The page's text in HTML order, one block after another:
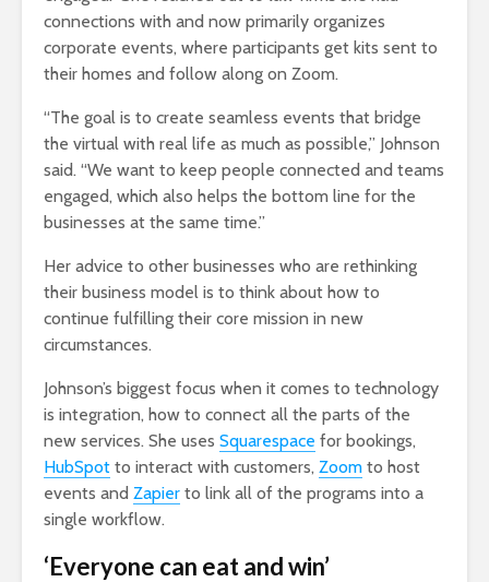
connections with and now primarily organizes
corporate events, where participants get kits sent to
their homes and follow along on Zoom.
“The goal is to create seamless events that bridge
the virtual with real life as much as possible,” Johnson
said. “We want to keep people connected and teams
engaged, which also helps the bottom line for the
businesses at the same time.”
Her advice to other businesses who are rethinking
their business model is to think about how to
continue fulfilling their core mission in new
circumstances.
Johnson’s biggest focus when it comes to technology
is integration, how to connect all the parts of the
new services. She uses Squarespace for bookings,
HubSpot to interact with customers, Zoom to host
events and Zapier to link all of the programs into a
single workflow.
‘Everyone can eat and win’